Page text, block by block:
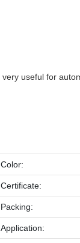
Color:
Certificate:
Packing:
Application: